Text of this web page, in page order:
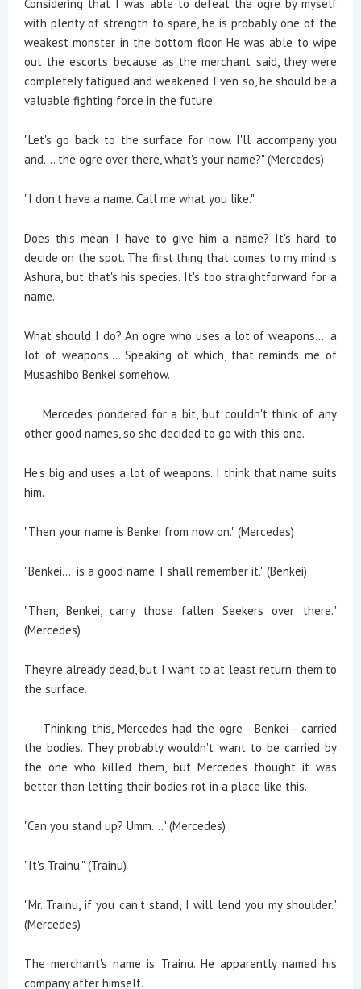
Considering that I was able to defeat the ogre by myself
with plenty of strength to spare, he is probably one of the
weakest monster in the bottom floor. He was able to wipe
out the escorts because as the merchant said, they were
completely fatigued and weakened. Even so, he should be a
valuable fighting force in the future.
"Let's go back to the surface for now. I'll accompany you
and.... the ogre over there, what's your name?" (Mercedes)
"I don't have a name. Call me what you like."
Does this mean I have to give him a name? It's hard to
decide on the spot. The first thing that comes to my mind is
Ashura, but that's his species. It's too straightforward for a
name.
What should I do? An ogre who uses a lot of weapons.... a
lot of weapons.... Speaking of which, that reminds me of
Musashibo Benkei somehow.
Mercedes pondered for a bit, but couldn't think of any
other good names, so she decided to go with this one.
He's big and uses a lot of weapons. I think that name suits
him.
"Then your name is Benkei from now on." (Mercedes)
"Benkei.... is a good name. I shall remember it." (Benkei)
"Then, Benkei, carry those fallen Seekers over there."
(Mercedes)
They're already dead, but I want to at least return them to
the surface.
Thinking this, Mercedes had the ogre - Benkei - carried
the bodies. They probably wouldn't want to be carried by
the one who killed them, but Mercedes thought it was
better than letting their bodies rot in a place like this.
"Can you stand up? Umm...." (Mercedes)
"It's Trainu." (Trainu)
"Mr. Trainu, if you can't stand, I will lend you my shoulder."
(Mercedes)
The merchant's name is Trainu. He apparently named his
company after himself.